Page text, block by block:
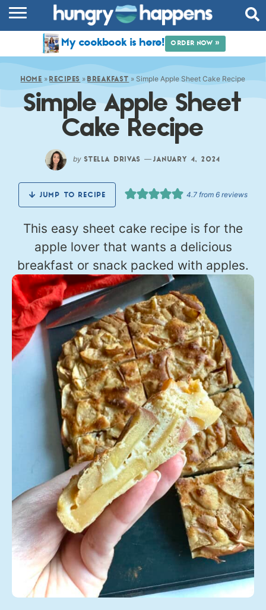
COMMUNITY
SHOP
ABOUT
My cookbook is here! ORDER NOW »
HOME »RECIPES »BREAKFAST » Simple Apple Sheet Cake Recipe
Simple Apple Sheet
Cake Recipe
by STELLA DRIVAS —JANUARY 4, 2024
JUMP TO RECIPE 4.7 from 6 reviews
This easy sheet cake recipe is for the
apple lover that wants a delicious
breakfast or snack packed with apples.